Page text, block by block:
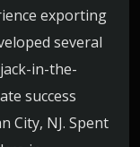
exporting
several
in-the-
success
City, NJ. Spent